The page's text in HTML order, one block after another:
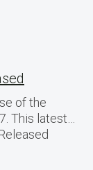
of the
This latest…